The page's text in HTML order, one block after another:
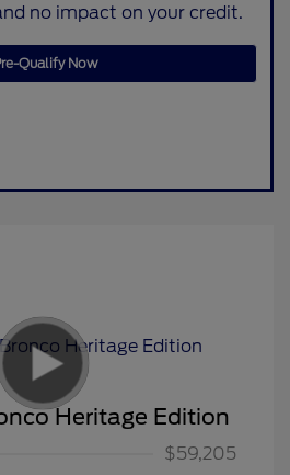
no impact on your credit.
Qualify Now
Heritage Edition
$59,205
$1,000